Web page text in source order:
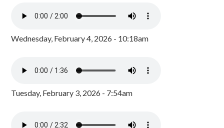
Wednesday, February 4, 2026 - 10:18am
Tuesday, February 3, 2026 - 7:54am